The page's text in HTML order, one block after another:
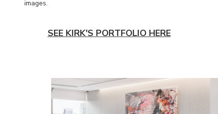
images.
SEE KIRK'S PORTFOLIO HERE